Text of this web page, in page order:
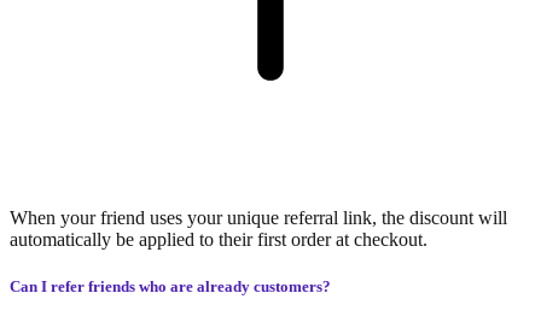
When your friend uses your unique referral link, the discount will
automatically be applied to their first order at checkout.
Can I refer friends who are already customers?